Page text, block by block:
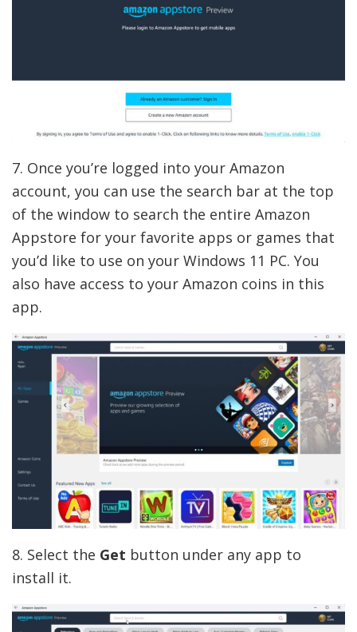
7. Once you’re logged into your Amazon
account, you can use the search bar at the top
of the window to search the entire Amazon
Appstore for your favorite apps or games that
you’d like to use on your Windows 11 PC. You
also have access to your Amazon coins in this
app.
8. Select the Get button under any app to
install it.